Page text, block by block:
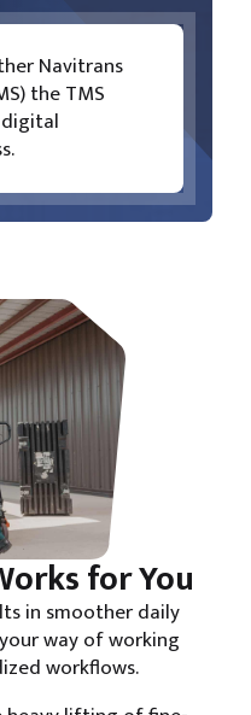
Navitrans
the TMS
for You
in smoother daily
way of working
workflows.